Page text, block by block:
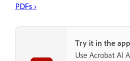
PDFs ›
Try it in the app
Use Acrobat AI